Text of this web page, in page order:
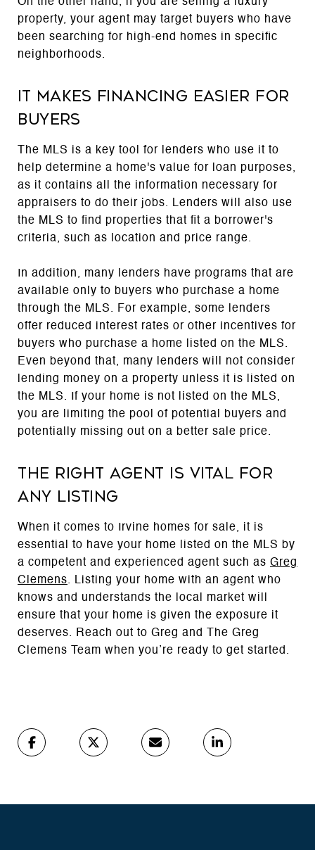
property, your agent may target buyers who have
been searching for high-end homes in specific
neighborhoods.
It makes financing easier for
buyers
The MLS is a key tool for lenders who use it to
help determine a home's value for loan purposes,
as it contains all the information necessary for
appraisers to do their jobs. Lenders will also use
the MLS to find properties that fit a borrower's
criteria, such as location and price range.
In addition, many lenders have programs that are
available only to buyers who purchase a home
through the MLS. For example, some lenders
offer reduced interest rates or other incentives for
buyers who purchase a home listed on the MLS.
Even beyond that, many lenders will not consider
lending money on a property unless it is listed on
the MLS. If your home is not listed on the MLS,
you are limiting the pool of potential buyers and
potentially missing out on a better sale price.
The right agent is vital for
any listing
When it comes to Irvine homes for sale, it is
essential to have your home listed on the MLS by
a competent and experienced agent such as Greg
Clemens. Listing your home with an agent who
knows and understands the local market will
ensure that your home is given the exposure it
deserves. Reach out to Greg and The Greg
Clemens Team when you’re ready to get started.